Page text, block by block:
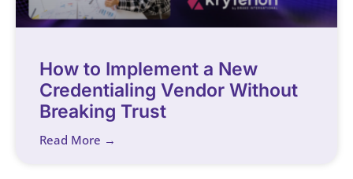
How to Implement a New
Credentialing Vendor Without
Breaking Trust
Read More →